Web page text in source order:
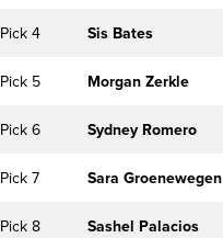
Pick 4 Sis Bates
Pick 5 Morgan Zerkle
Pick 6 Sydney Romero
Pick 7 Sara Groenewegen
Pick 8 Sashel Palacios